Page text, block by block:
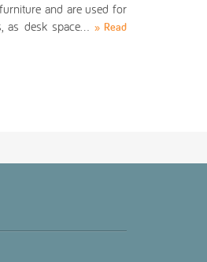
and are used for
as desk space… » Read